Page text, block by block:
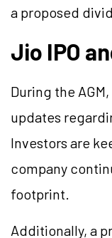
a proposed
Jio IPO
During the
updates
Investors are
company
footprint.
Additionally, a